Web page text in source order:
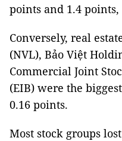
points and 1.4
Conversely, real
(NVL), Bảo Việt
Commercial Joint
(EIB) were the
0.16 points.
Most stock groups